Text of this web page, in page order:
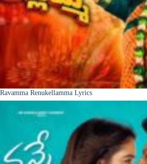
Ravamma Renukellamma Lyrics